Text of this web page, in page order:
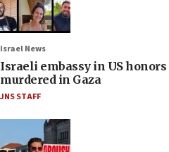
Israel News
Israeli embassy in US
murdered in Gaza
JNS STAFF